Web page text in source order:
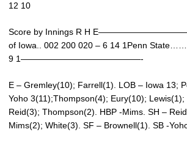
12 10
Score by Innings R H
of Iowa.. 002 200 020 – 6 14 1Penn
9 1——————————————-
E – Gremley(10); Farrell(1). LOB – Iowa 13;
Yoho 3(11);Thompson(4); Eury(10);
Reid(3); Thompson(2). HBP -Mims. SH –
Mims(2); White(3). SF – Brownell(1). SB -